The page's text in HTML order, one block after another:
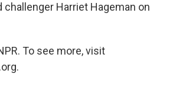
challenger Harriet Hageman on
To see more, visit